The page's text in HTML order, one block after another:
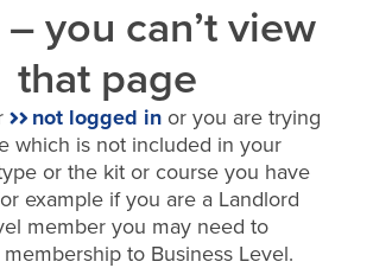
you can’t view
that page
not logged inor you are trying
which is not included in your
or the kit or course you have
example if you are a Landlord
member you may need to
to Business Level.